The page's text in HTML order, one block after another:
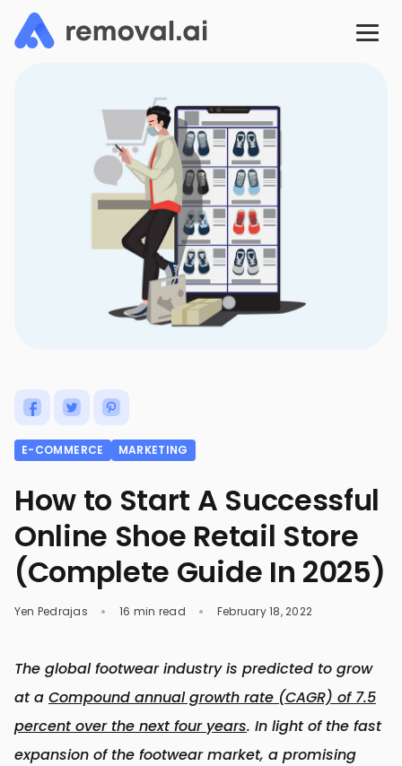
E-COMMERCE MARKETING
How to Start A Successful
Online Shoe Retail Store
(Complete Guide In 2025)
Yen Pedrajas 16 min read February 18, 2022
The global footwear industry is predicted to grow
at a Compound annual growth rate (CAGR) of 7.5
percent over the next four years. In light of the fast
expansion of the footwear market, a promising